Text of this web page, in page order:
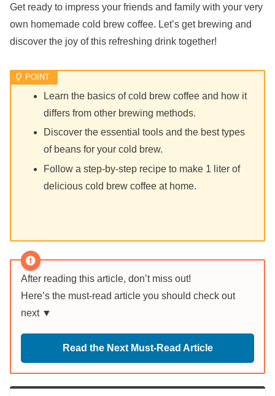
Get ready to impress your friends and family with your very
own homemade cold brew coffee. Let’s get brewing and
discover the joy of this refreshing drink together!
Learn the basics of cold brew coffee and how it
differs from other brewing methods.
Discover the essential tools and the best types
of beans for your cold brew.
Follow a step-by-step recipe to make 1 liter of
delicious cold brew coffee at home.
After reading this article, don’t miss out!
Here’s the must-read article you should check out
next ▼
Read the Next Must-Read Article